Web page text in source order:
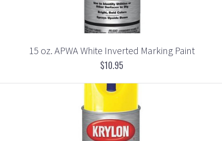
15 oz. APWA White Inverted Marking Paint
$10.95